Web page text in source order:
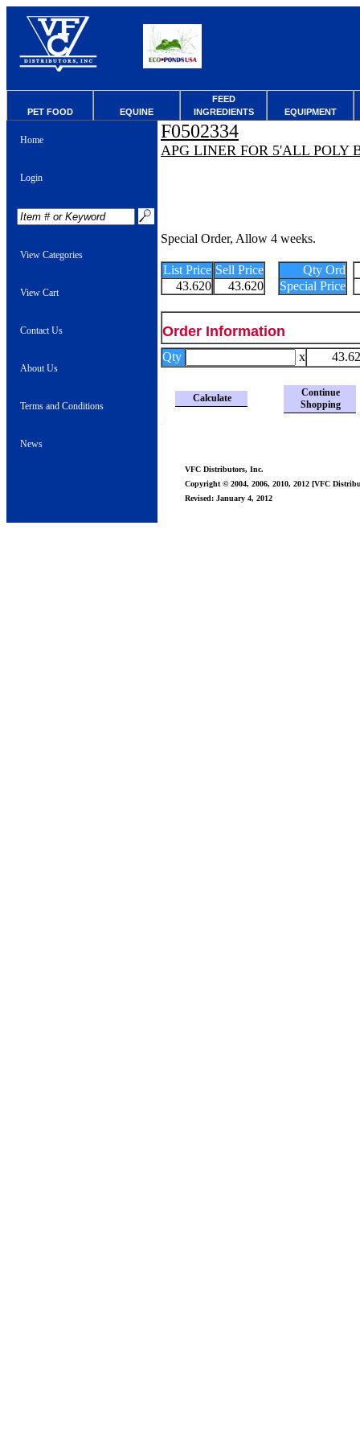
PET FOOD EQUINE
FEED
INGREDIENTS
EQUIPMENT
Home
Login
View Categories
View Cart
Contact Us
About Us
Terms and Conditions
News
F0502334
APG LINER FOR 5'ALL POLY
Special Order, Allow 4 weeks.
List Price
43.620
Sell Price
43.620
Qty Ord
Special Price
Order Information
Qty x
Calculate
Continue
Shopping
VFC Distributors, Inc.
Copyright © 2004, 2006, 2010, 2012 [VFC
Revised: January 4, 2012